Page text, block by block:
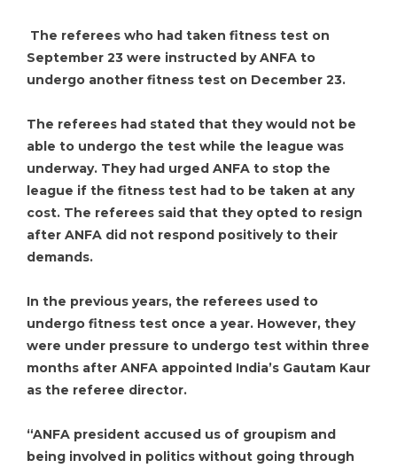
The referees who had taken fitness test on
September 23 were instructed by ANFA to
undergo another fitness test on December 23.
The referees had stated that they would not be
able to undergo the test while the league was
underway. They had urged ANFA to stop the
league if the fitness test had to be taken at any
cost. The referees said that they opted to resign
after ANFA did not respond positively to their
demands.
In the previous years, the referees used to
undergo fitness test once a year. However, they
were under pressure to undergo test within three
months after ANFA appointed India’s Gautam Kaur
as the referee director.
“ANFA president accused us of groupism and
being involved in politics without going through